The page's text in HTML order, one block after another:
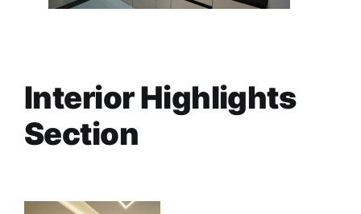
Interior Highlights
Section